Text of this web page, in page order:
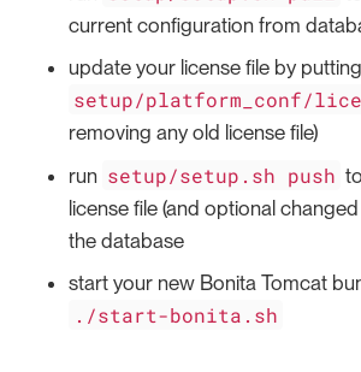
current configuration from
update your license file by
setup/platform_conf/
removing any old license file)
run setup/setup.sh push
license file (and optional
the database
start your new Bonita Tomcat
./start-bonita.sh